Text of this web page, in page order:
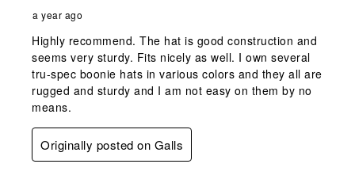
a year ago
Highly recommend. The hat is good construction and
seems very sturdy. Fits nicely as well. I own several
tru-spec boonie hats in various colors and they all are
rugged and sturdy and I am not easy on them by no
means.
Originally posted on Galls